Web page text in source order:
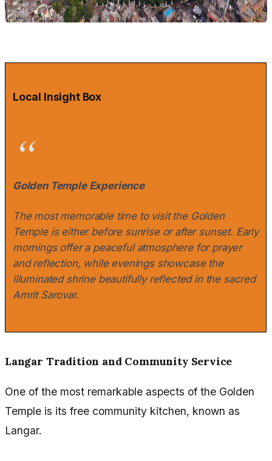
Local Insight Box
Golden Temple Experience
The most memorable time to visit the Golden
Temple is either before sunrise or after sunset. Early
mornings offer a peaceful atmosphere for prayer
and reflection, while evenings showcase the
illuminated shrine beautifully reflected in the sacred
Amrit Sarovar.
Langar Tradition and Community Service
One of the most remarkable aspects of the Golden
Temple is its free community kitchen, known as
Langar.